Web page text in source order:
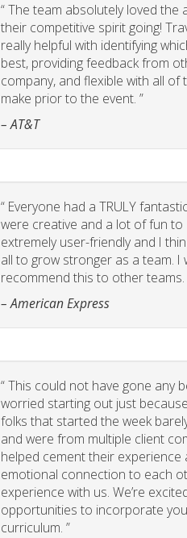
“The team absolutely loved the
their competitive spirit going!
really helpful with identifying
best, providing feedback from
company, and flexible with all
make prior to the event. ”
– AT&T
“ Everyone had a TRULY
were creative and a lot of fun to
extremely user-friendly and I
all to grow stronger as a team. I
recommend this to other teams.
– American Express
“This could not have gone any
worried starting out just
folks that started the week
and were from multiple client
helped cement their experience
emotional connection to each
experience with us. We’re
opportunities to incorporate
curriculum. ”